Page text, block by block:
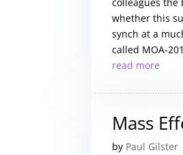
whether this
synch at a
called MOA-
read more
Mass
by Paul Gilster